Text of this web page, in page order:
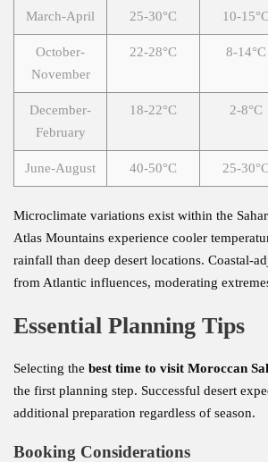
March-April 25-30°C 10-15°C
October-
November
22-28°C 8-14°C
December-
February
18-22°C 2-8°C
June-August 40-50°C 25-30°C
Microclimate variations exist within the
Atlas Mountains experience cooler
rainfall than deep desert locations. Coastal-
from Atlantic influences, moderating
Essential Planning Tips
Selecting the best time to visit Moroccan
the first planning step. Successful desert
additional preparation regardless of season.
Booking Considerations